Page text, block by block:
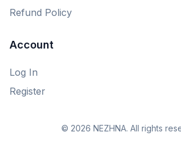
Refund Policy
Account
Log In
Register
© 2026 NEZHNA. All rights